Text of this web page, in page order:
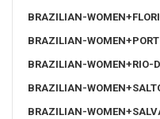
BRAZILIAN-
BRAZILIAN-
BRAZILIAN-WOMEN+RIO-
BRAZILIAN-
BRAZILIAN-